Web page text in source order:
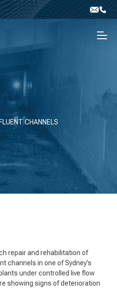
EmailPhone
CHANNELS
repair and rehabilitation of
channels in one of Sydney’s
under controlled live flow
showing signs of deterioration